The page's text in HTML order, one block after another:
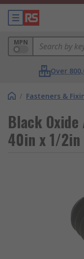
MPN
Over
/ Fasteners &
Black
40in x 1/2in